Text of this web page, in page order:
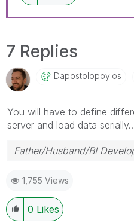
7 Replies
Dapostolopoylos
You will have to define
server and load data
Father/Husband/BI
1,755 Views
0 Likes